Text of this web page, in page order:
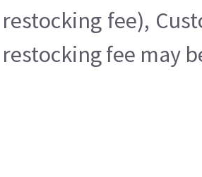
restocking fee),
restocking fee may